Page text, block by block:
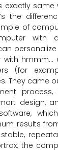
exactly same
the
of
with
hmmm…
(for
They came
design,
results
the